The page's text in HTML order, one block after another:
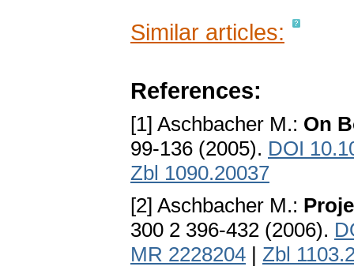
Similar articles:
References:
[1] Aschbacher M.: On
99-136 (2005). DOI
Zbl 1090.20037
[2] Aschbacher M.:
300 2 396-432 (2006).
MR 2228204 | Zbl